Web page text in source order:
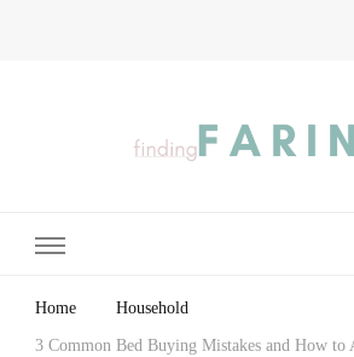
Home Household
3 Common Bed Buying Mistakes and How to